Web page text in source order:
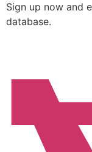
Sign up now and
database.